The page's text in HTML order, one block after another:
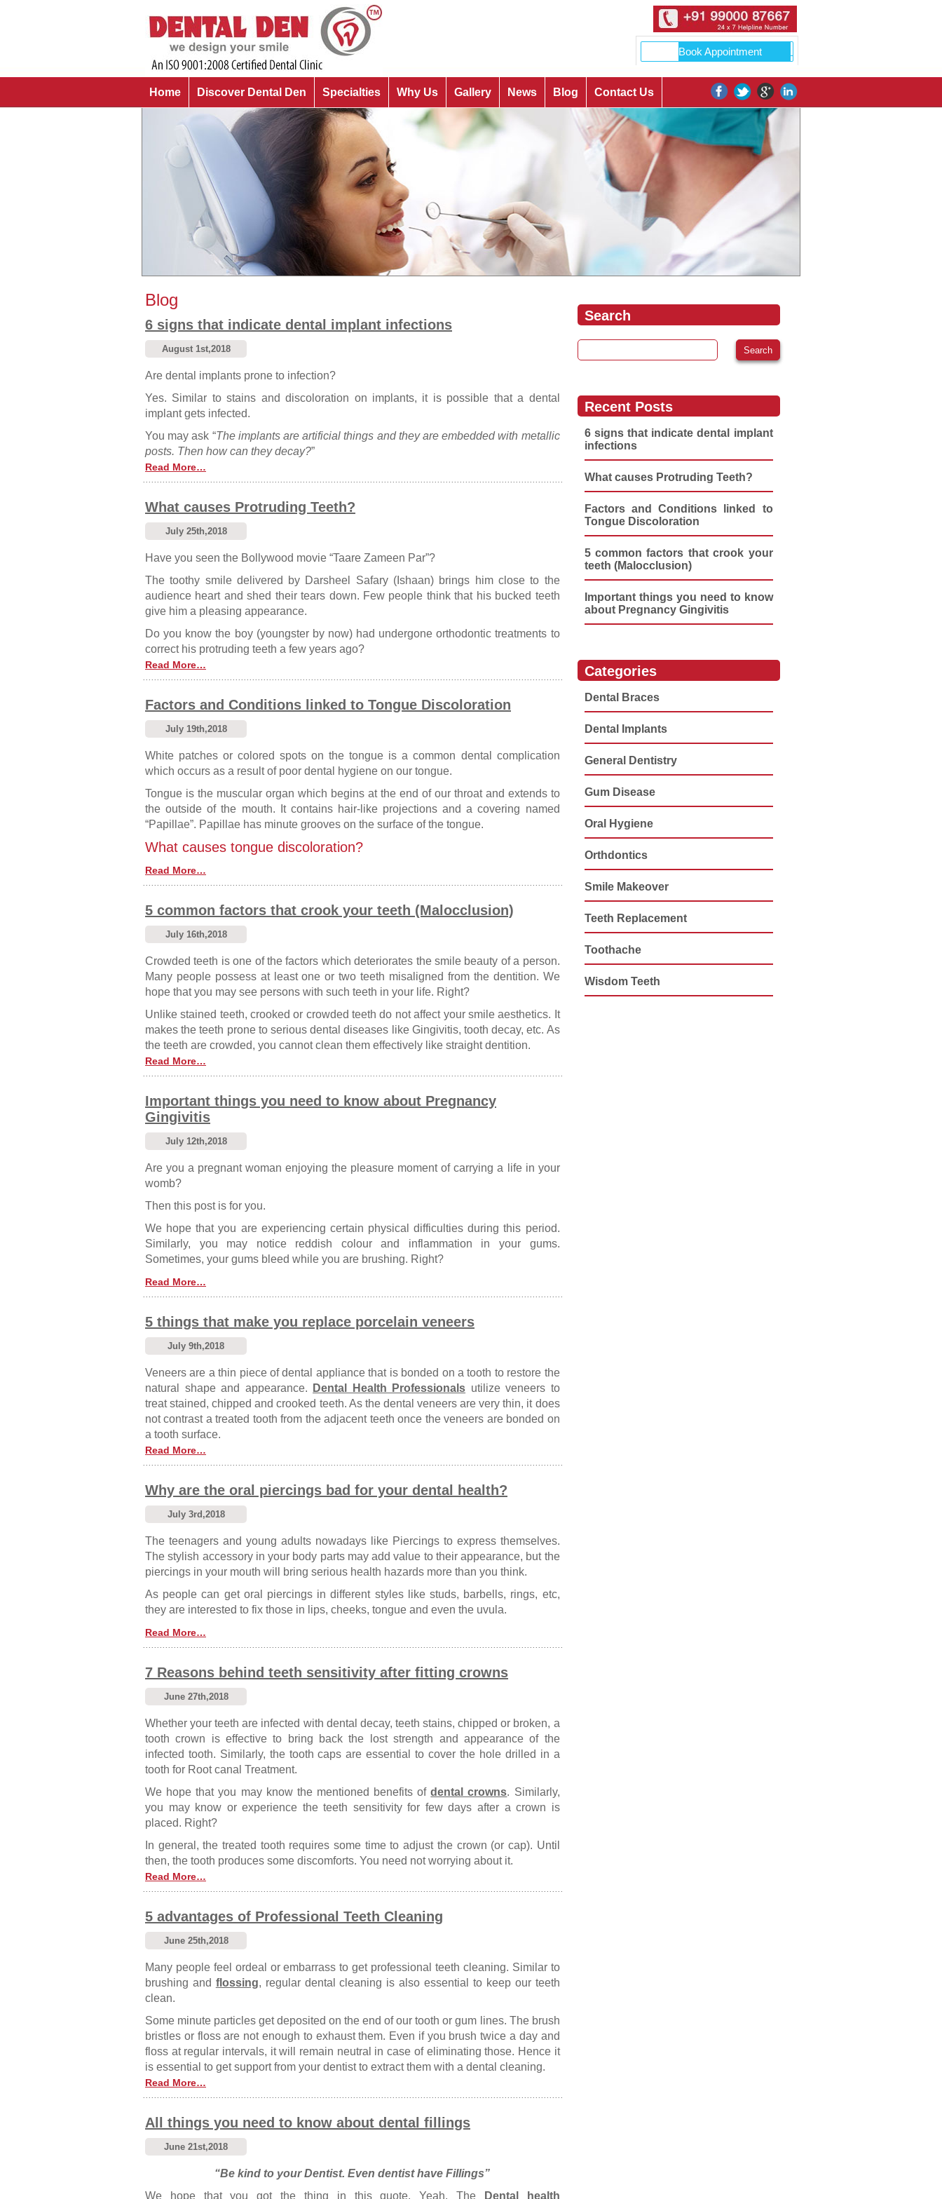
Home Discover Dental Den Specialties Why Us Gallery News Blog Contact Us
Blog
6 signs that indicate dental implant infections
August 1st,2018
Are dental implants prone to infection?
Yes. Similar to stains and discoloration on implants, it is possible that a dental
implant gets infected.
You may ask “The implants are artificial things and they are embedded with metallic
posts. Then how can they decay?”
Read More…
What causes Protruding Teeth?
July 25th,2018
Have you seen the Bollywood movie “Taare Zameen Par”?
The toothy smile delivered by Darsheel Safary (Ishaan) brings him close to the
audience heart and shed their tears down. Few people think that his bucked teeth
give him a pleasing appearance.
Do you know the boy (youngster by now) had undergone orthodontic treatments to
correct his protruding teeth a few years ago?
Read More…
Factors and Conditions linked to Tongue Discoloration
July 19th,2018
White patches or colored spots on the tongue is a common dental complication
which occurs as a result of poor dental hygiene on our tongue.
Tongue is the muscular organ which begins at the end of our throat and extends to
the outside of the mouth. It contains hair-like projections and a covering named
“Papillae”. Papillae has minute grooves on the surface of the tongue.
What causes tongue discoloration?
Read More…
5 common factors that crook your teeth (Malocclusion)
July 16th,2018
Crowded teeth is one of the factors which deteriorates the smile beauty of a person.
Many people possess at least one or two teeth misaligned from the dentition. We
hope that you may see persons with such teeth in your life. Right?
Unlike stained teeth, crooked or crowded teeth do not affect your smile aesthetics. It
makes the teeth prone to serious dental diseases like Gingivitis, tooth decay, etc. As
the teeth are crowded, you cannot clean them effectively like straight dentition.
Read More…
Important things you need to know about Pregnancy
Gingivitis
July 12th,2018
Are you a pregnant woman enjoying the pleasure moment of carrying a life in your
womb?
Then this post is for you.
We hope that you are experiencing certain physical difficulties during this period.
Similarly, you may notice reddish colour and inflammation in your gums.
Sometimes, your gums bleed while you are brushing. Right?
Read More…
5 things that make you replace porcelain veneers
July 9th,2018
Veneers are a thin piece of dental appliance that is bonded on a tooth to restore the
natural shape and appearance.
Dental Health Professionals utilize veneers to
treat stained, chipped and crooked teeth. As the dental veneers are very thin, it does
not contrast a treated tooth from the adjacent teeth once the veneers are bonded on
a tooth surface.
Read More…
Why are the oral piercings bad for your dental health?
July 3rd,2018
The teenagers and young adults nowadays like Piercings to express themselves.
The stylish accessory in your body parts may add value to their appearance, but the
piercings in your mouth will bring serious health hazards more than you think.
As people can get oral piercings in different styles like studs, barbells, rings, etc,
they are interested to fix those in lips, cheeks, tongue and even the uvula.
Read More…
7 Reasons behind teeth sensitivity after fitting crowns
June 27th,2018
Whether your teeth are infected with dental decay, teeth stains, chipped or broken, a
tooth crown is effective to bring back the lost strength and appearance of the
infected tooth. Similarly, the tooth caps are essential to cover the hole drilled in a
tooth for Root canal Treatment.
We hope that you may know the mentioned benefits ofdental crowns. Similarly,
you may know or experience the teeth sensitivity for few days after a crown is
placed. Right?
In general, the treated tooth requires some time to adjust the crown (or cap). Until
then, the tooth produces some discomforts. You need not worrying about it.
Read More…
5 advantages of Professional Teeth Cleaning
June 25th,2018
Many people feel ordeal or embarrass to get professional teeth cleaning. Similar to
brushing and flossing, regular dental cleaning is also essential to keep our teeth
clean.
Some minute particles get deposited on the end of our tooth or gum lines. The brush
bristles or floss are not enough to exhaust them. Even if you brush twice a day and
floss at regular intervals, it will remain neutral in case of eliminating those. Hence it
is essential to get support from your dentist to extract them with a dental cleaning.
Read More…
All things you need to know about dental fillings
June 21st,2018
“Be kind to your Dentist. Even dentist have Fillings”
We hope that you got the thing in this quote. Yeah. The
Dental health
Search
Search for:
Recent Posts
6 signs that indicate dental implant
infections
What causes Protruding Teeth?
Factors and Conditions linked to
Tongue Discoloration
5 common factors that crook your
teeth (Malocclusion)
Important things you need to know
about Pregnancy Gingivitis
Categories
Dental Braces
Dental Implants
General Dentistry
Gum Disease
Oral Hygiene
Orthdontics
Smile Makeover
Teeth Replacement
Toothache
Wisdom Teeth